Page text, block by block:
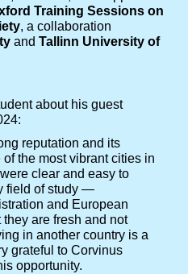
Training Sessions on
, a collaboration
and Tallinn University of
about his guest
reputation and its
the most vibrant cities in
clear and easy to
field of study —
and European
are fresh and not
in another country is a
grateful to Corvinus
opportunity.